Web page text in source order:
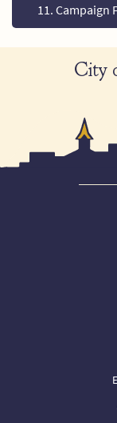
11. Campaign
City